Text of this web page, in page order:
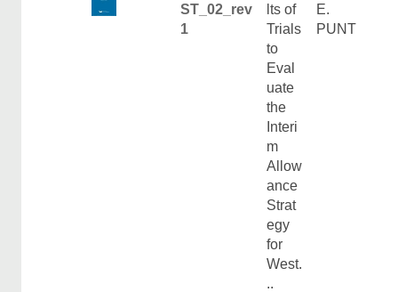
ST_02_rev
1
lts of
Trials
to
Eval
uate
the
Interi
m
Allow
ance
Strat
egy
for
West.
..
E.
PUNT